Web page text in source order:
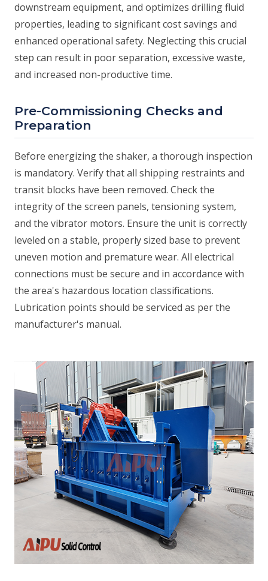
downstream equipment, and optimizes drilling fluid
properties, leading to significant cost savings and
enhanced operational safety. Neglecting this crucial
step can result in poor separation, excessive waste,
and increased non-productive time.
Pre-Commissioning Checks and
Preparation
Before energizing the shaker, a thorough inspection
is mandatory. Verify that all shipping restraints and
transit blocks have been removed. Check the
integrity of the screen panels, tensioning system,
and the vibrator motors. Ensure the unit is correctly
leveled on a stable, properly sized base to prevent
uneven motion and premature wear. All electrical
connections must be secure and in accordance with
the area's hazardous location classifications.
Lubrication points should be serviced as per the
manufacturer's manual.